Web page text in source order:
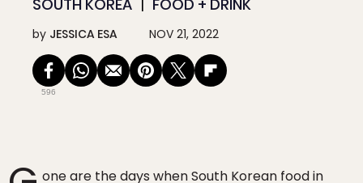
SOUTH KOREA FOOD + DRINK
by JESSICA ESA NOV 21, 2022
596
one are the days whenSouth Korean food in